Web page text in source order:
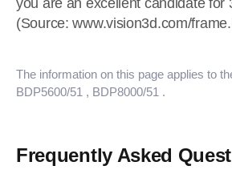
you are an excellent candidate for
(Source: www.vision3d.com/
The information on this page applies to
BDP5600/51 , BDP8000/51 .
Frequently Asked